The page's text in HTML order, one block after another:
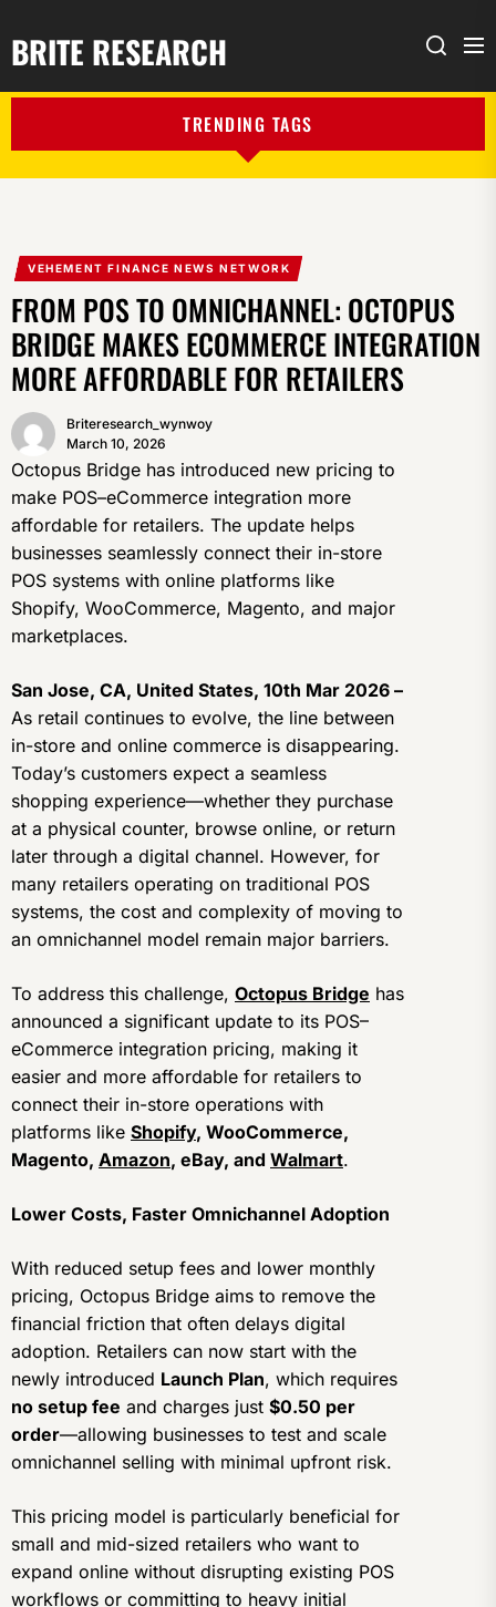
BRITE RESEARCH Search
TRENDING TAGS
VEHEMENT FINANCE NEWS NETWORK
FROM POS TO OMNICHANNEL: OCTOPUS
BRIDGE MAKES ECOMMERCE INTEGRATION
MORE AFFORDABLE FOR RETAILERS
Briteresearch_wynwoy
March 10, 2026
Octopus Bridge has introduced new pricing to
make POS–eCommerce integration more
affordable for retailers. The update helps
businesses seamlessly connect their in-store
POS systems with online platforms like
Shopify, WooCommerce, Magento, and major
marketplaces.
San Jose, CA, United States, 10th Mar 2026 –
As retail continues to evolve, the line between
in-store and online commerce is disappearing.
Today’s customers expect a seamless
shopping experience—whether they purchase
at a physical counter, browse online, or return
later through a digital channel. However, for
many retailers operating on traditional POS
systems, the cost and complexity of moving to
an omnichannel model remain major barriers.
To address this challenge, Octopus Bridge has
announced a significant update to its POS–
eCommerce integration pricing, making it
easier and more affordable for retailers to
connect their in-store operations with
platforms like Shopify, WooCommerce,
Magento, Amazon, eBay, and Walmart.
Lower Costs, Faster Omnichannel Adoption
With reduced setup fees and lower monthly
pricing, Octopus Bridge aims to remove the
financial friction that often delays digital
adoption. Retailers can now start with the
newly introduced Launch Plan, which requires
no setup fee and charges just $0.50 per
order—allowing businesses to test and scale
omnichannel selling with minimal upfront risk.
This pricing model is particularly beneficial for
small and mid-sized retailers who want to
expand online without disrupting existing POS
workflows or committing to heavy initial